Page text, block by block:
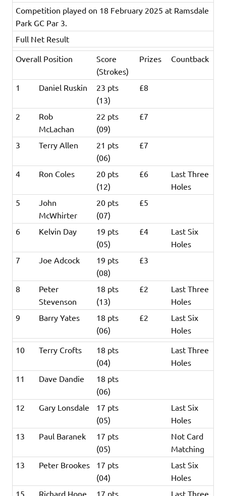
Competition played on 18 February 2025 at Ramsdale
Park GC Par 3.
Full Net Result
Overall Position
Score
(Strokes)
Prizes Countback
1 Daniel Ruskin
23 pts
(13)
£8
2
Rob
McLachan
22 pts
(09)
£7
3 Terry Allen
21 pts
(06)
£7
4 Ron Coles
20 pts
(12)
£6
Last Three
Holes
5
John
McWhirter
20 pts
(07)
£5
6 Kelvin Day
19 pts
(05)
£4
Last Six
Holes
7
Joe Adcock
19 pts
(08)
£3
8
Peter
Stevenson
18 pts
(13)
£2
Last Three
Holes
9
Barry Yates
18 pts
(06)
£2
Last Six
Holes
10
Terry Crofts
18 pts
(04)
Last Three
Holes
11
Dave Dandie
18 pts
(06)
12
Gary Lonsdale
17 pts
(05)
Last Six
Holes
13
Paul Baranek
17 pts
(05)
Not Card
Matching
13
Peter Brookes
17 pts
(04)
Last Six
Holes
15
Richard Hone
17 pts
Last Three